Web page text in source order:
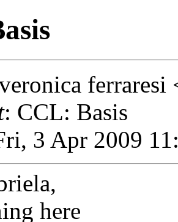
: CCL: Basis
3 Apr 2009
here